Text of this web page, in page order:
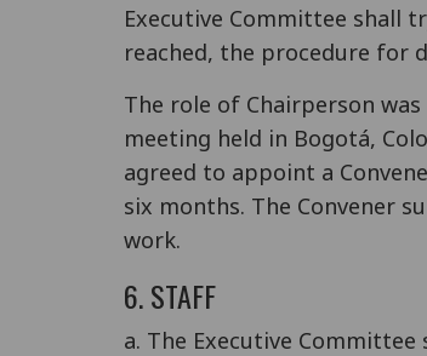
Executive Committee shall
reached, the procedure for
The role of Chairperson
meeting held in Bogotá,
agreed to appoint a
six months. The Convener
work.
6. STAFF
a. The Executive